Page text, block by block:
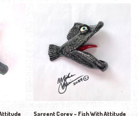
Sargent Corey – Fish With Attitude